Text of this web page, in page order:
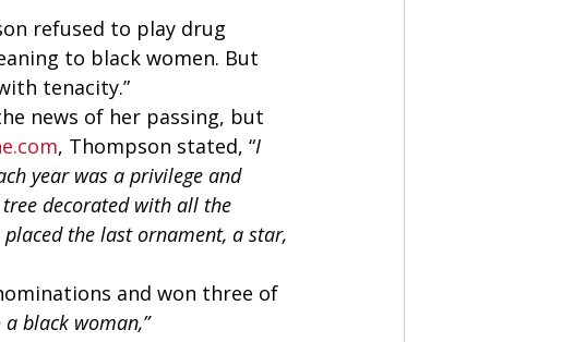
refused to play drug
to black women. But
tenacity.”
news of her passing, but
, Thompson stated, “I
year was a privilege and
decorated with all the
the last ornament, a star,
and won three of
black woman,”